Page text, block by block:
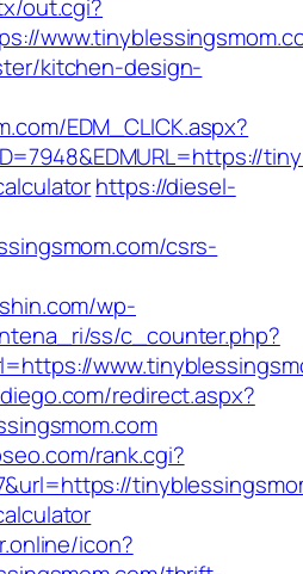
out.cgi?
kitchen-design-
EDM_CLICK.aspx?
https://diesel-
csrs-
wp-
ss/c_counter.php?
redirect.aspx?
rank.cgi?
icon?